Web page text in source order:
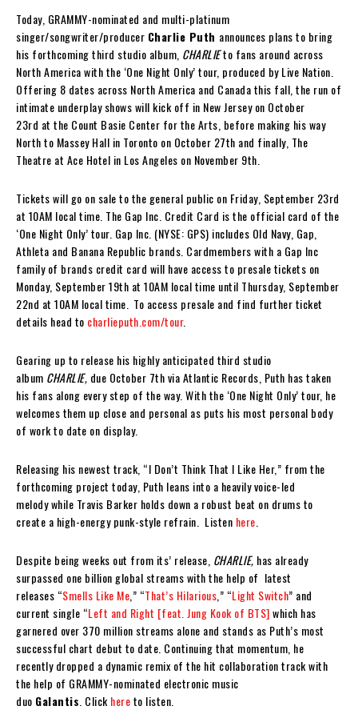
Today, GRAMMY-nominated and multi-platinum
singer/songwriter/producer Charlie Puth announces plans to bring
his forthcoming third studio album, CHARLIEto fans around across
North America with the ‘One Night Only’ tour, produced by Live Nation.
Offering 8 dates across North America and Canada this fall, the run of
intimate underplay shows will kick off in New Jersey on October
23rd at the Count Basie Center for the Arts, before making his way
North to Massey Hall in Toronto on October 27th and finally, The
Theatre at Ace Hotel in Los Angeles on November 9th.
Tickets will go on sale to the general public on Friday, September 23rd
at 10AM local time. The Gap Inc. Credit Card is the official card of the
‘One Night Only’ tour. Gap Inc. (NYSE: GPS) includes Old Navy, Gap,
Athleta and Banana Republic brands. Cardmembers with a Gap Inc
family of brands credit card will have access to presale tickets on
Monday, September 19th at 10AM local time until Thursday, September
22nd at 10AM local time. To access presale and find further ticket
details head to charlieputh.com/tour.
Gearing up to release his highly anticipated third studio
album CHARLIE, due October 7th via Atlantic Records, Puth has taken
his fans along every step of the way. With the ‘One Night Only’ tour, he
welcomes them up close and personal as puts his most personal body
of work to date on display.
Releasing his newest track, “I Don’t Think That I Like Her,” from the
forthcoming project today, Puth leans into a heavily voice-led
melody while Travis Barker holds down a robust beat on drums to
create a high-energy punk-style refrain. Listen here
Despite being weeks out from its’ release, CHARLIE, has already
surpassed one billion global streams with the help of latest
releases “Smells Like Me ,” “That’s Hilarious ,” “Light Switch” and
current single “Left and Right [feat. Jung Kook of BTS]which has
garnered over 370 million streams alone and stands as Puth’s most
successful chart debut to date. Continuing that momentum, he
recently dropped a dynamic remix of the hit collaboration track with
the help of GRAMMY-nominated electronic music
duo Galantis . Click hereto listen.